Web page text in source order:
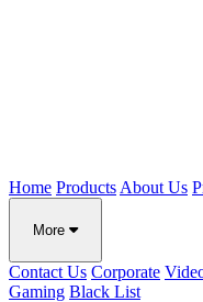
Home Products About Us
More
Contact Us Corporate
Gaming Black List